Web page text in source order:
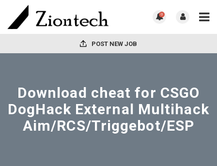
0
POST NEW JOB
Download cheat for CSGO
DogHack External Multihack
Aim/RCS/Triggebot/ESP